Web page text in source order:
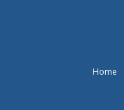
Home